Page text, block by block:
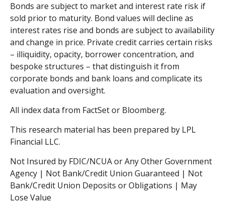
Bonds are subject to market and interest rate risk if
sold prior to maturity. Bond values will decline as
interest rates rise and bonds are subject to availability
and change in price. Private credit carries certain risks
– illiquidity, opacity, borrower concentration, and
bespoke structures – that distinguish it from
corporate bonds and bank loans and complicate its
evaluation and oversight.
All index data from FactSet or Bloomberg.
This research material has been prepared by LPL
Financial LLC.
Not Insured by FDIC/NCUA or Any Other Government
Agency | Not Bank/Credit Union Guaranteed | Not
Bank/Credit Union Deposits or Obligations | May
Lose Value